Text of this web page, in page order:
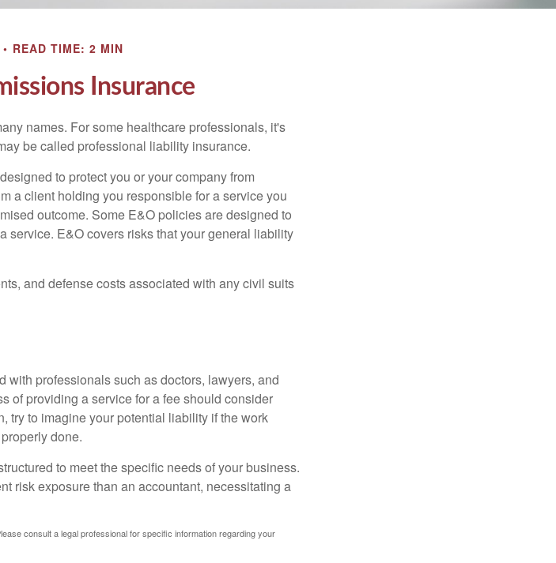
READ TIME: 2 MIN
Insurance
names. For some healthcare professionals, it's
be called professional liability insurance.
to protect you or your company from
a client holding you responsible for a service you
outcome. Some E&O policies are designed to
service. E&O covers risks that your general liability
and defense costs associated with any civil suits
professionals such as doctors, lawyers, and
of providing a service for a fee should consider
try to imagine your potential liability if the work
done.
to meet the specific needs of your business.
risk exposure than an accountant, necessitating a
consult a legal professional for specific information regarding your